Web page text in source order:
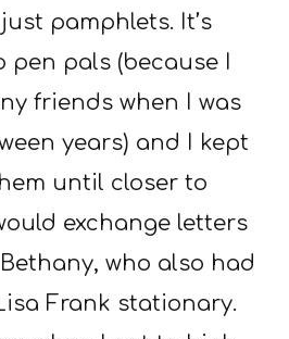
pamphlets. It’s
pen pals (because I
friends when I was
years) and I kept
until closer to
exchange letters
who also had
Frank stationary.